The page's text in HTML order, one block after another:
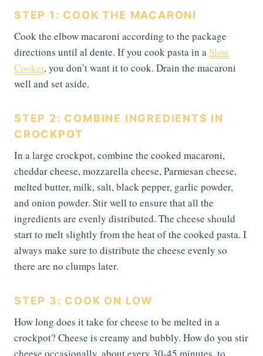
STEP 1: COOK THE MACARONI
Cook the elbow macaroni according to the package
directions until al dente. If you cook pasta in aSlow
Cooker, you don’t want it to cook. Drain the macaroni
well and set aside.
STEP 2: COMBINE INGREDIENTS IN
CROCKPOT
In a large crockpot, combine the cooked macaroni,
cheddar cheese, mozzarella cheese, Parmesan cheese,
melted butter, milk, salt, black pepper, garlic powder,
and onion powder. Stir well to ensure that all the
ingredients are evenly distributed. The cheese should
start to melt slightly from the heat of the cooked pasta. I
always make sure to distribute the cheese evenly so
there are no clumps later.
STEP 3: COOK ON LOW
How long does it take for cheese to be melted in a
crockpot? Cheese is creamy and bubbly. How do you stir
cheese occasionally, about every 30-45 minutes, to